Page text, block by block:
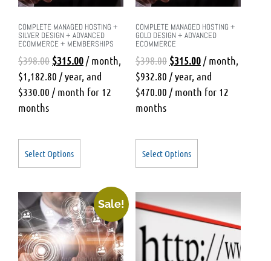
COMPLETE MANAGED HOSTING +
SILVER DESIGN + ADVANCED
ECOMMERCE + MEMBERSHIPS
$398.00 $315.00/ month,
$1,182.80 / year, and
$330.00 / month for 12
months
Select Options
COMPLETE MANAGED HOSTING +
GOLD DESIGN + ADVANCED
ECOMMERCE
$398.00 $315.00/ month,
$932.80 / year, and
$470.00 / month for 12
months
Select Options
Sale!